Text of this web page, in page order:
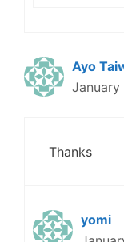
Ayo
January
Thanks
yomi